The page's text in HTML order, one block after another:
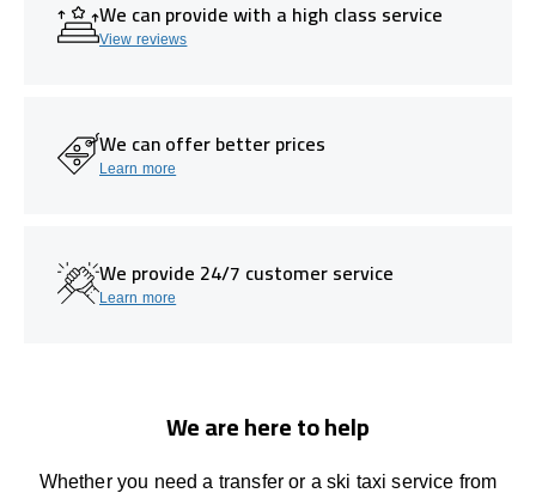
We can provide with a high class service
View reviews
We can offer better prices
Learn more
We provide 24/7 customer service
Learn more
We are here to help
Whether you need a transfer or a ski taxi service from